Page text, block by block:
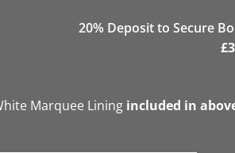
20% Deposit to Secure
£
Marquee Lining included in